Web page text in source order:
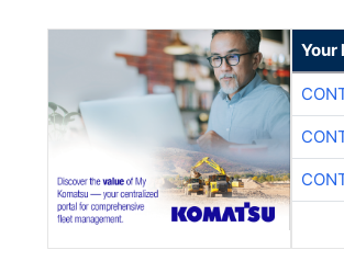
Your